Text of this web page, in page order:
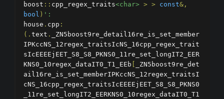
boost :: cpp_regex_traits<char> > > const&,
bool ) ':
house . cpp :
(. text .
_ZN5boost9re_detail16re_is_set_member
IPKccNS_12regex_traitsIcNS_16cpp_regex_trait
sIcEEEEjEET_S8_S8_PKNS0_11re_set_longIT2_EER
KNS0_10regex_dataIT0_T1_EEb
_ZN5boost9re_det
ail16re_is_set_memberIPKccNS_12regex_traitsI
cNS_16cpp_regex_traitsIcEEEEjEET_S8_S8_PKNS0
_11re_set_longIT2_EERKNS0_10regex_dataIT0_T1